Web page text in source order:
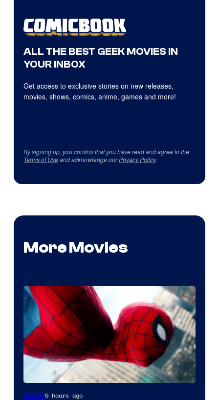
ALL THE BEST GEEK MOVIES IN
YOUR INBOX
Get access to exclusive stories on new releases,
movies, shows, comics, anime, games and more!
By signing up, you confirm that you have read and agree to the
Terms of Useand acknowledge ourPrivacy Policy.
More Movies
Movies5 hours ago